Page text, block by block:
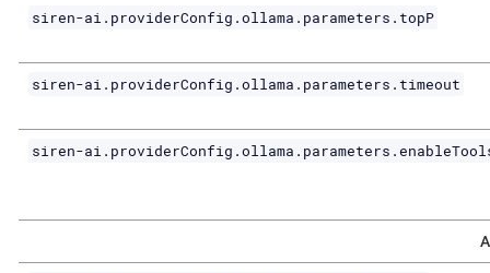
siren-ai.providerConfig.ollama.parameters.topP
siren-ai.providerConfig.ollama.parameters.timeout
siren-